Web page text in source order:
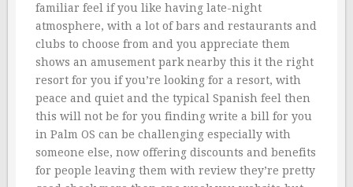
familiar feel if you like having late-night
atmosphere, with a lot of bars and restaurants and
clubs to choose from and you appreciate them
shows an amusement park nearby this it the right
resort for you if you’re looking for a resort, with
peace and quiet and the typical Spanish feel then
this will not be for you finding write a bill for you
in Palm OS can be challenging especially with
someone else, now offering discounts and benefits
for people leaving them with review they’re pretty